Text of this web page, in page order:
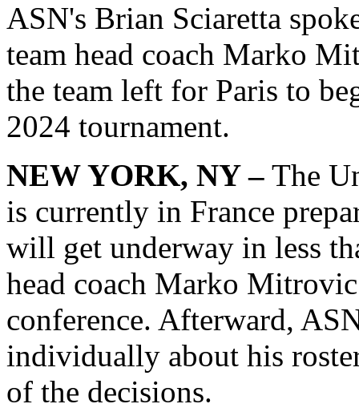
ASN's Brian Sciaretta
team head coach Marko
the team left for Paris to
2024 tournament.
NEW YORK, NY – The
is currently in France
will get underway in less
head coach Marko
conference. Afterward,
individually about his
of the decisions.